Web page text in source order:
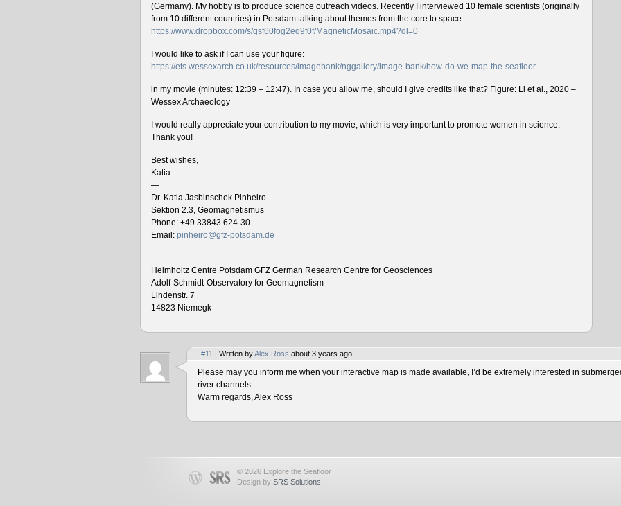
(Germany). My hobby is to produce science outreach videos. Recently I interviewed 10 female scientists (originally
from 10 different countries) in Potsdam talking about themes from the core to space:
https://www.dropbox.com/s/gsf60fog2eq9f0f/MagneticMosaic.mp4?dl=0
I would like to ask if I can use your figure:
https://ets.wessexarch.co.uk/resources/imagebank/nggallery/image-bank/how-do-we-map-the-seafloor
in my movie (minutes: 12:39 – 12:47). In case you allow me, should I give credits like that? Figure: Li et al., 2020 –
Wessex Archaeology
I would really appreciate your contribution to my movie, which is very important to promote women in science.
Thank you!
Best wishes,
Katia
—
Dr. Katia Jasbinschek Pinheiro
Sektion 2.3, Geomagnetismus
Phone: +49 33843 624-30
Email: pinheiro@gfz-potsdam.de
Helmholtz Centre Potsdam GFZ German Research Centre for Geosciences
Adolf-Schmidt-Observatory for Geomagnetism
Lindenstr. 7
14823 Niemegk
#11 | Written byAlex Ross about 3 years ago.
Please may you inform me when your interactive map is made available, I’d be extremely interested in
river channels.
Warm regards, Alex Ross
© 2026 Explore the Seafloor
Design by SRS Solutions